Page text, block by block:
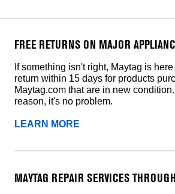
FREE RETURNS ON MAJOR
If something isn't right, Maytag is
return within 15 days for products
Maytag.com that are in new
reason, it's no problem.
LEARN MORE
MAYTAG REPAIR SERVICES